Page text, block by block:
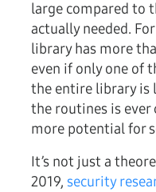
large compared to
actually needed.
library has more
even if only one of
the entire library is
the routines is ever
more potential for
It’s not just a
2019, security